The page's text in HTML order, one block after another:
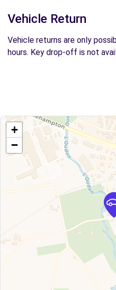
Vehicle Return
Vehicle returns are only
hours. Key drop-off is not
+
−